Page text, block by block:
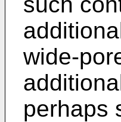
wide-
perhaps